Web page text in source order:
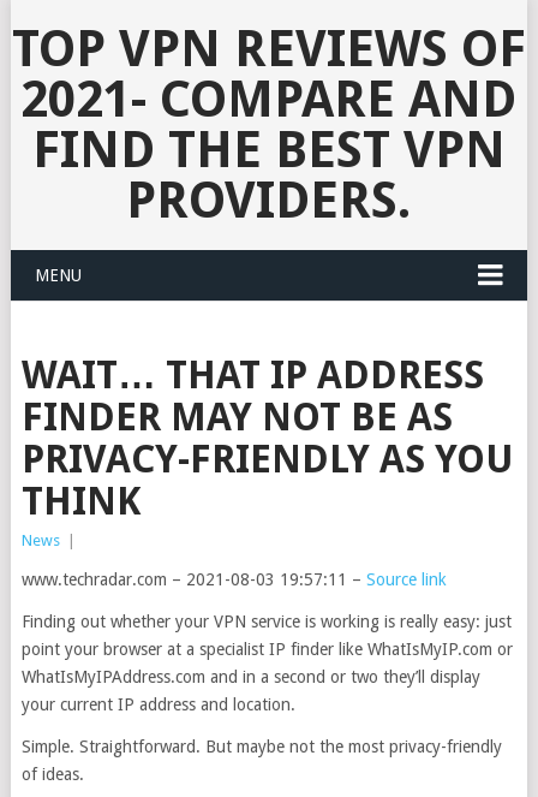
TOP VPN REVIEWS OF
2021- COMPARE AND
FIND THE BEST VPN
PROVIDERS.
MENU
WAIT… THAT IP ADDRESS
FINDER MAY NOT BE AS
PRIVACY-FRIENDLY AS YOU
THINK
News
www.techradar.com – 2021-08-03 19:57:11 – Source link
Finding out whether your VPN service is working is really easy: just
point your browser at a specialist IP finder like WhatIsMyIP.com or
WhatIsMyIPAddress.com and in a second or two they’ll display
your current IP address and location.
Simple. Straightforward. But maybe not the most privacy-friendly
of ideas.